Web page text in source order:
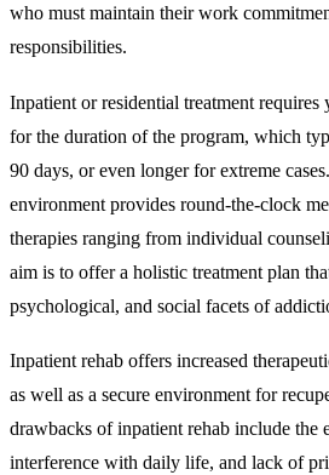
who must maintain their work
responsibilities.
Inpatient or residential treatment requires
for the duration of the program, which
90 days, or even longer for extreme
environment provides round-the-clock
therapies ranging from individual
aim is to offer a holistic treatment plan
psychological, and social facets of
Inpatient rehab offers increased
as well as a secure environment for
drawbacks of inpatient rehab include the
interference with daily life, and lack of